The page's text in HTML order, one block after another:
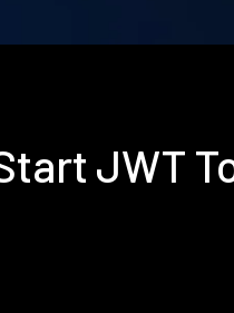
JWT